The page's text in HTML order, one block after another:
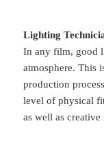
Lighting
In any film, good
atmosphere. This
production
level of physical
as well as creative